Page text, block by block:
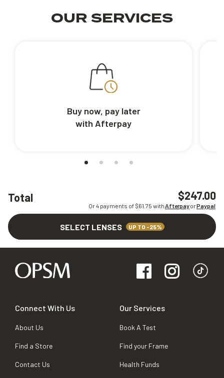
Total $247.00
Or 4 payments of $61.75 withAfterpayorPaypal
SELECT LENSES UP TO -25%
OUR SERVICES
Buy now, pay later
with Afterpay
Connect With Us
About Us
Find a Store
Contact Us
Our Services
Book A Test
Find your Frame
Health Funds